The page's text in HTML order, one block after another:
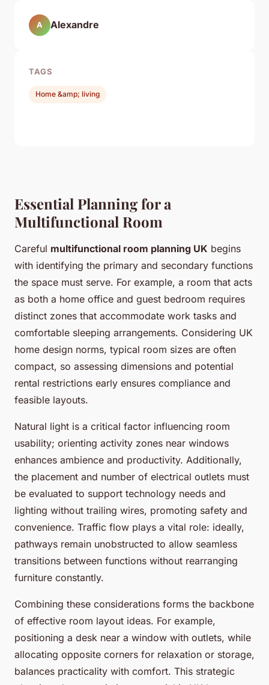
Essential Planning for a
Multifunctional Room
Careful multifunctional room planning UK begins
with identifying the primary and secondary functions
the space must serve. For example, a room that acts
as both a home office and guest bedroom requires
distinct zones that accommodate work tasks and
comfortable sleeping arrangements. Considering UK
home design norms, typical room sizes are often
compact, so assessing dimensions and potential
rental restrictions early ensures compliance and
feasible layouts.
Natural light is a critical factor influencing room
usability; orienting activity zones near windows
enhances ambience and productivity. Additionally,
the placement and number of electrical outlets must
be evaluated to support technology needs and
lighting without trailing wires, promoting safety and
convenience. Traffic flow plays a vital role: ideally,
pathways remain unobstructed to allow seamless
transitions between functions without rearranging
furniture constantly.
Combining these considerations forms the backbone
of effective room layout ideas. For example,
positioning a desk near a window with outlets, while
allocating opposite corners for relaxation or storage,
balances practicality with comfort. This strategic
A Alexandre
TAGS
Home &amp; living